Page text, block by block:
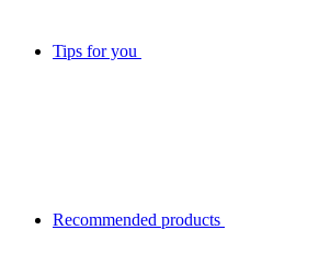
Tips for you
Recommended products